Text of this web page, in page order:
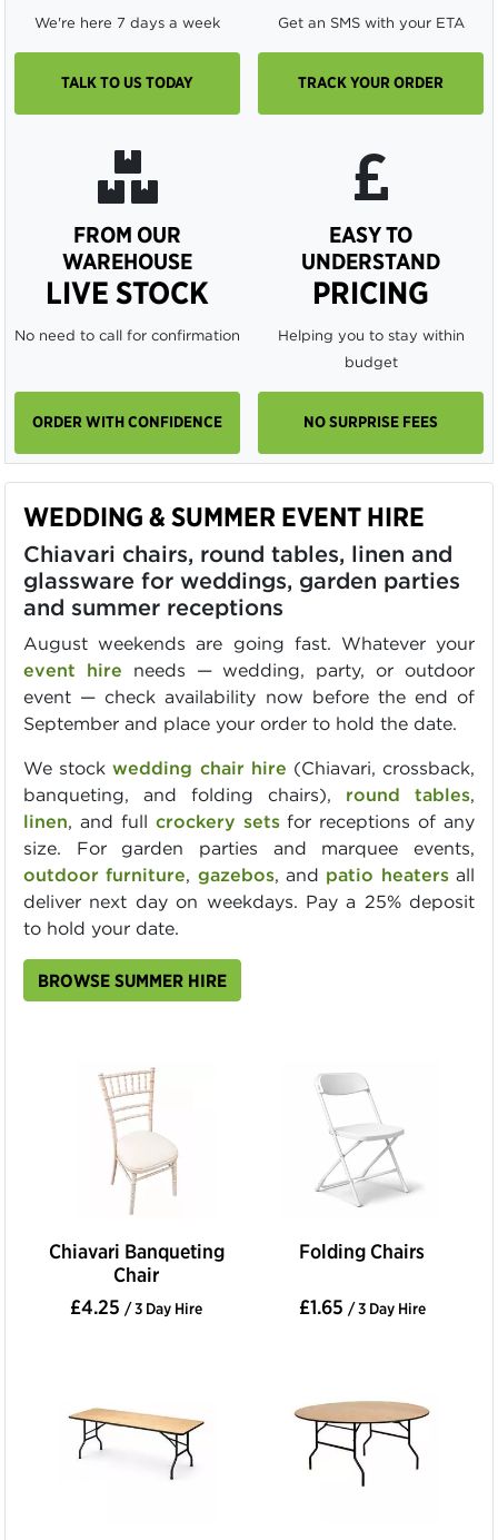
We're here 7 days a week
TALK TO US TODAY
Get an SMS with your ETA
TRACK YOUR ORDER
FROM OUR
WAREHOUSE
LIVE STOCK
No need to call for confirmation
ORDER WITH CONFIDENCE
EASY TO
UNDERSTAND
PRICING
Helping you to stay within
budget
NO SURPRISE FEES
WEDDING & SUMMER EVENT HIRE
Chiavari chairs, round tables, linen and
glassware for weddings, garden parties
and summer receptions
August weekends are going fast. Whatever your
event hire needs — wedding, party, or outdoor
event — check availability now before the end of
September and place your order to hold the date.
We stockwedding chair hire (Chiavari, crossback,
banqueting, and folding chairs), round tables,
linen, and full crockery setsfor receptions of any
size. For garden parties and marquee events,
outdoor furniture, gazebos, and patio heatersall
deliver next day on weekdays. Pay a 25% deposit
to hold your date.
BROWSE SUMMER HIRE
Chiavari Banqueting
Chair
£4.25 / 3 Day Hire
Folding Chairs
£1.65 / 3 Day Hire